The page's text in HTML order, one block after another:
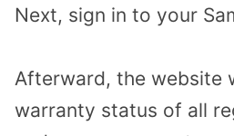
Next, sign in to your
Afterward, the website
warranty status of all